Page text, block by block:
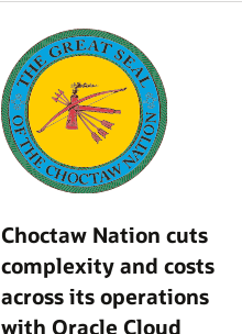
Choctaw Nation cuts
complexity and costs
across its operations
with Oracle Cloud